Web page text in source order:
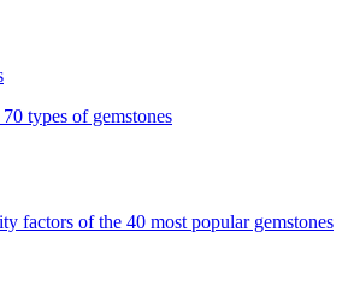
types of gemstones
factors of the 40 most popular gemstones